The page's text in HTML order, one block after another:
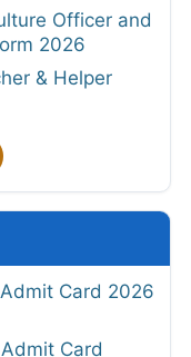
Officer and
2026
& Helper
Card 2026
Card